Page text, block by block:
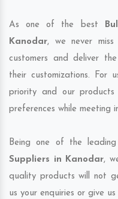
As one of the best
Kanodar, we never
customers and deliver
their customizations. For
priority and our
preferences while meeting
Being one of the leading
Suppliers in Kanodar,
quality products will not
us your enquiries or give